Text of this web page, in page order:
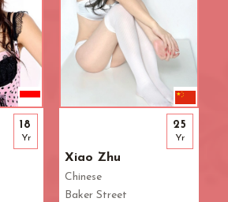
18
Yr
Xiao Zhu
Chinese
Baker Street
25
Yr